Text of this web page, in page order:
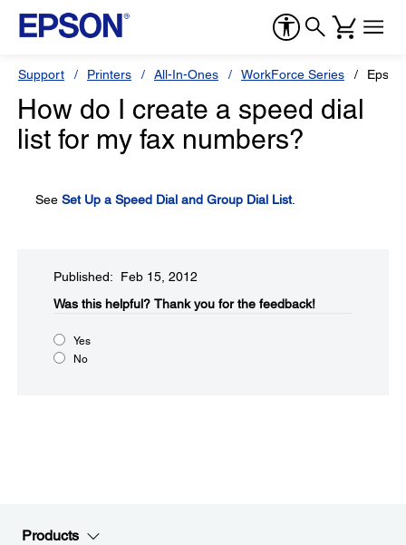
Support Printers All-In-Ones WorkForce Series
How do I create a speed dial
list for my fax numbers?
See Set Up a Speed Dial and Group Dial List.
Published: Feb 15, 2012
Was this helpful?​ Thank you for the feedback!
Yes
No
Products